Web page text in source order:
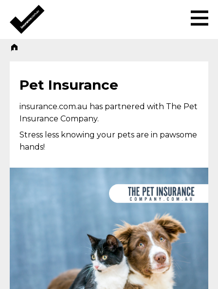
Pet Insurance
insurance.com.au has partnered with The Pet
Insurance Company.
Stress less knowing your pets are in pawsome
hands!